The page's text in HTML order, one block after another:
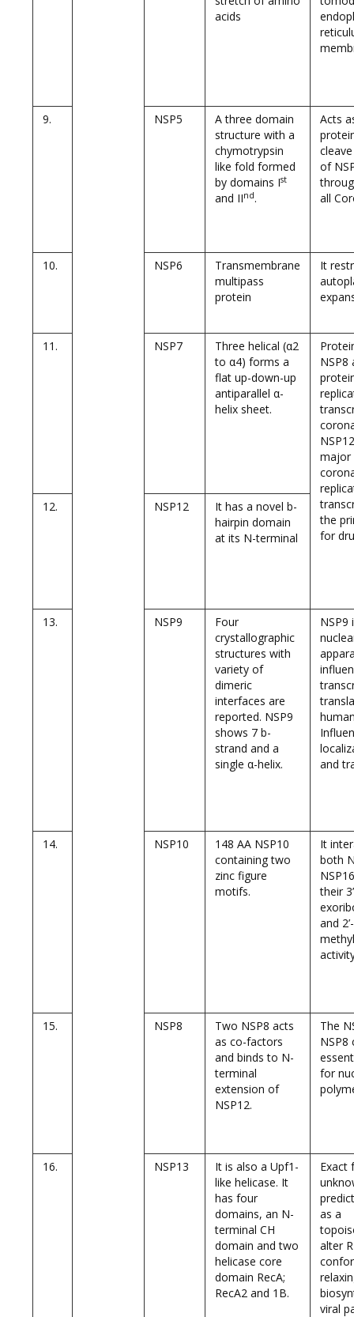
acids
9. NSP5
A three domain
structure with a
chymotrypsin
like fold formed
by domains Ist
and IInd.
Acts
of
all
10. NSP6
Transmembrane
multipass
protein
It
11. NSP7
Three helical (α2
to α4) forms a
flat up-down-up
antiparallel α-
helix sheet.
NSP8
major
the
for
12. NSP12
It has a novel b-
hairpin domain
at its N-terminal
13. NSP9
Four
crystallographic
structures with
variety of
dimeric
interfaces are
reported. NSP9
shows 7 b-
strand and a
single α-helix.
NSP9
and
14. NSP10
148 AA NSP10
containing two
zinc figure
motifs.
It
both
their
and
15. NSP8
Two NSP8 acts
as co-factors
and binds to N-
terminal
extension of
NSP12.
The
NSP8
for
16. NSP13
It is also a Upf1-
like helicase. It
has four
domains, an N-
terminal CH
domain and two
helicase core
domain RecA;
RecA2 and 1B.
Exact
as a
alter
viral